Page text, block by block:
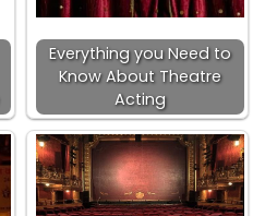
Everything you Need to
Know About Theatre
Acting